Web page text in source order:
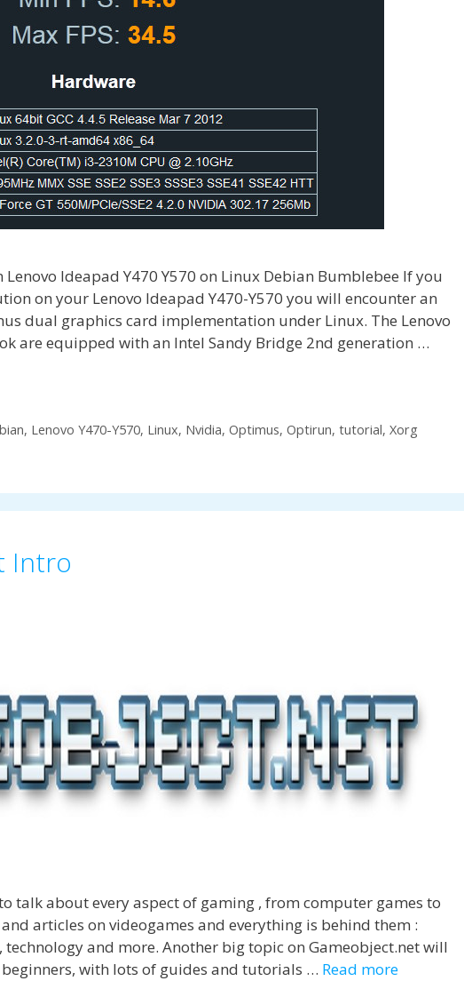
Ideapad Y470 Y570 on Linux Debian Bumblebee If you
on your Lenovo Ideapad Y470-Y570 you will encounter an
dual graphics card implementation under Linux. The Lenovo
are equipped with an Intel Sandy Bridge 2nd generation …
, Lenovo Y470-Y570, Linux, Nvidia, Optimus, Optirun, tutorial, Xorg
Intro
talk about every aspect of gaming , from computer games to
articles on videogames and everything is behind them :
technology and more. Another big topic on Gameobject.net will
with lots of guides and tutorials … Read more